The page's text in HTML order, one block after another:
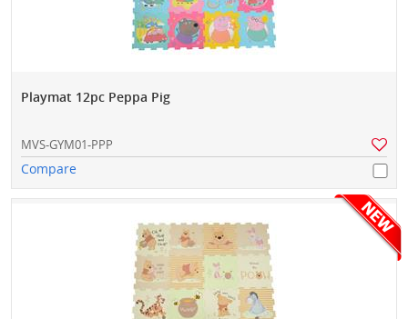
Playmat 12pc Peppa Pig
MVS-GYM01-PPP
Compare